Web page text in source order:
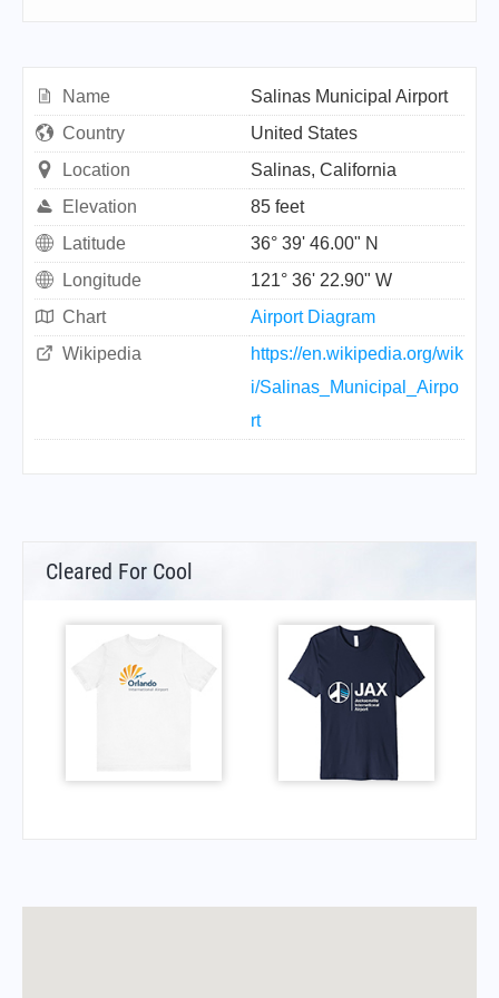
Name
Salinas Municipal Airport
Country
United States
Location
Salinas, California
Elevation
85 feet
Latitude
36° 39' 46.00" N
Longitude
121° 36' 22.90" W
Chart
Airport Diagram
Wikipedia
https://en.wikipedia.org/wik
i/Salinas_Municipal_Airpo
rt
Cleared For Cool